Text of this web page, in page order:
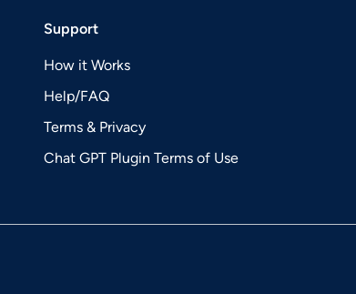
Support
How it Works
Help/FAQ
Terms & Privacy
Chat GPT Plugin Terms of Use